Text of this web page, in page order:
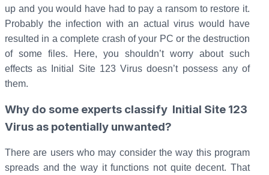
up and you would have had to pay a ransom to restore it.
Probably the infection with an actual virus would have
resulted in a complete crash of your PC or the destruction
of some files. Here, you shouldn’t worry about such
effects as Initial Site 123 Virus doesn’t possess any of
them.
Why do some experts classify Initial Site 123
Virus as potentially unwanted?
There are users who may consider the way this program
spreads and the way it functions not quite decent. That